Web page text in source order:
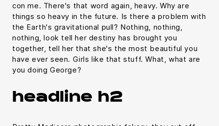
con me. There's that word again, heavy. Why are
things so heavy in the future. Is there a problem with
the Earth's gravitational pull? Nothing, nothing,
nothing, look tell her destiny has brought you
together, tell her that she's the most beautiful you
have ever seen. Girls like that stuff. What, what are
you doing George?
headline h2